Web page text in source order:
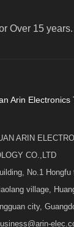
Over 15 years.
Arin Electronics
ARIN
CO.,LTD
No.1 Hongfu
village,
city,